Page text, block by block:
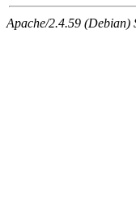
Apache/2.4.59 (Debian)